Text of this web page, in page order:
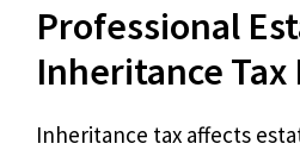
Professional
Inheritance
Inheritance tax affects